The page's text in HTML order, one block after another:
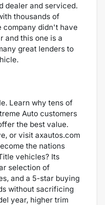
dealer and serviced.
thousands of
company didn't have
and this one is a
great lenders to
Learn why tens of
Auto customers
the best value.
or visit axautos.com
the nations
vehicles? Its
selection of
and a 5-star buying
without sacrificing
year, higher trim